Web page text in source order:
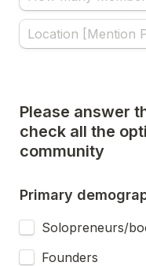
Please answer
check all the
community
Solopreneurs/
Founders